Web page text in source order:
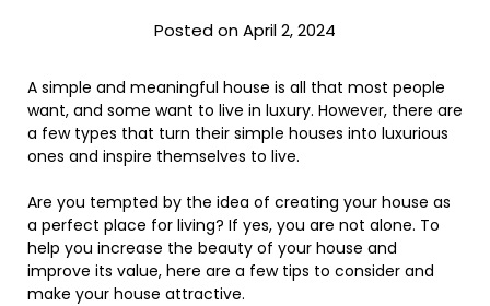
Posted on April 2, 2024
A simple and meaningful house is all that most people
want, and some want to live in luxury. However, there are
a few types that turn their simple houses into luxurious
ones and inspire themselves to live.
Are you tempted by the idea of creating your house as
a perfect place for living? If yes, you are not alone. To
help you increase the beauty of your house and
improve its value, here are a few tips to consider and
make your house attractive.